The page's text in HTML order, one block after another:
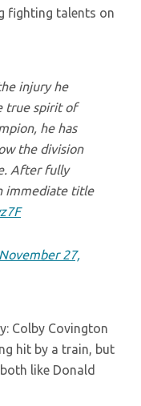
fighting talents on
injury he
true spirit of
he has
the division
After fully
immediate title
November 27,
Colby Covington
hit by a train, but
like Donald